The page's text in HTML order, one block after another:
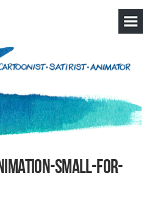
small-FOR-